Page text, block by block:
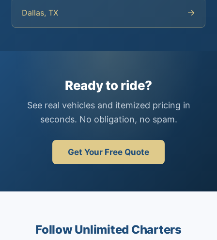
Dallas, TX →
Ready to ride?
See real vehicles and itemized pricing in
seconds. No obligation, no spam.
Get Your Free Quote
Follow Unlimited Charters